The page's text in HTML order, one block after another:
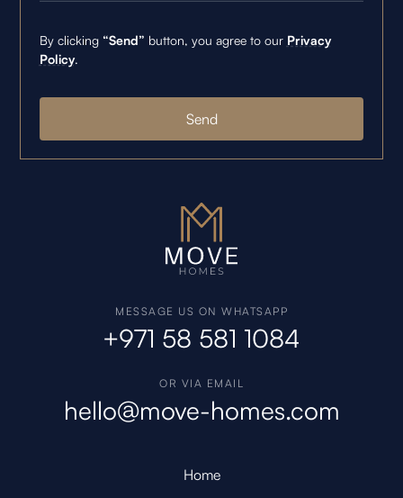
MESSAGE US ON WHATSAPP
+971 58 581 1084
OR VIA EMAIL
hello@move-homes.com
Home
By clicking “Send” button, you agree to our Privacy
Policy.